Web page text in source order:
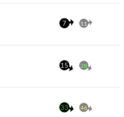
7 11
15 28
33 46